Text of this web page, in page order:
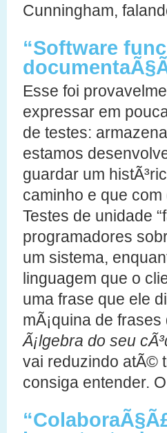
Cunningham,
“Software
Esse foi
expressar em
de testes:
estamos
guardar um
caminho e que
Testes de unidade
programadores
um sistema,
linguagem que o
uma frase que ele
mÃ¡quina de
Ã¡lgebra do seu
vai reduzindo atÃ©
consiga entender.